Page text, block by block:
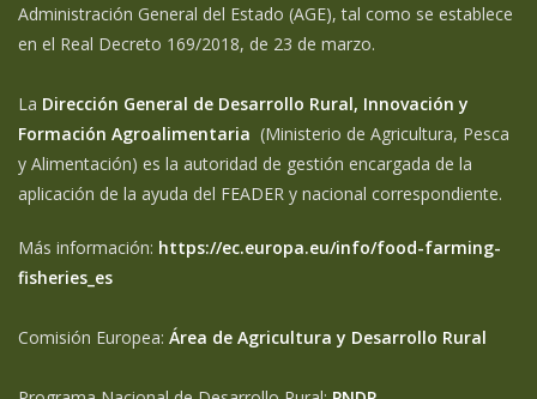
Administración General del Estado (AGE), tal como se establece
en el Real Decreto 169/2018, de 23 de marzo.
La Dirección General de Desarrollo Rural, Innovación y
Formación Agroalimentaria (Ministerio de Agricultura, Pesca
y Alimentación) es la autoridad de gestión encargada de la
aplicación de la ayuda del FEADER y nacional correspondiente.
Más información: https://ec.europa.eu/info/food-farming-
fisheries_es
Comisión Europea: Área de Agricultura y Desarrollo Rural